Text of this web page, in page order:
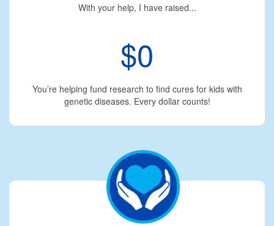
With your help, I have raised...
$0
You’re helping fund research to find cures for kids with
genetic diseases. Every dollar counts!